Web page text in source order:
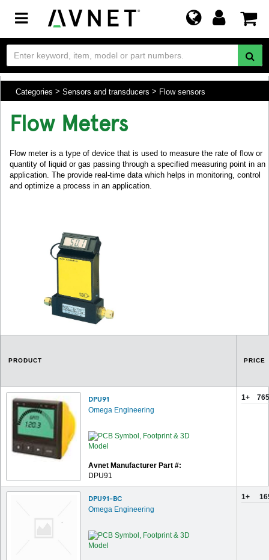
Toggle
navigation
Categories Sensors and transducers Flow sensors
Flow Meters
Flow meter is a type of device that is used to measure the rate of flow or
quantity of liquid or gas passing through a specified measuring point in an
application. The provide real-time data which helps in monitoring, control
and optimize a process in an application.
PRODUCT PRICE
DPU91
Omega Engineering
Avnet Manufacturer Part #:
DPU91
1+
DPU91-BC
Omega Engineering
1+